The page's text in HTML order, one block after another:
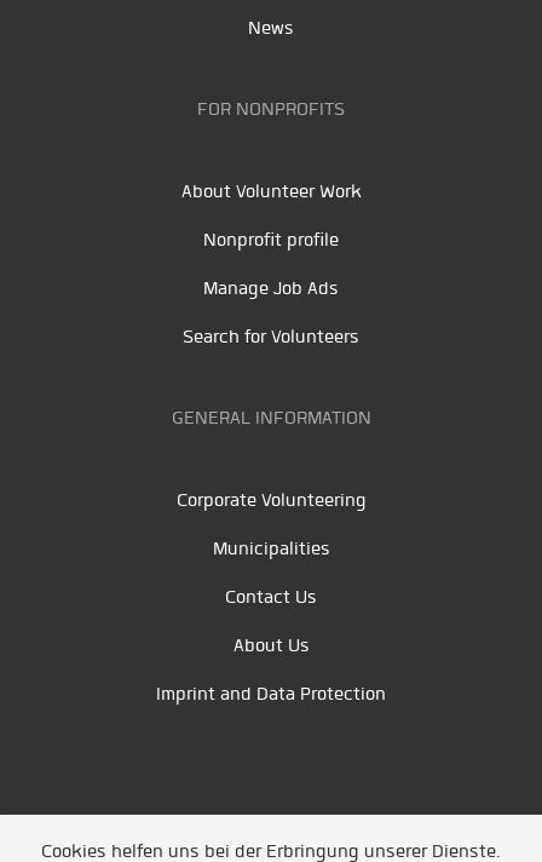
News
FOR NONPROFITS
About Volunteer Work
Nonprofit profile
Manage Job Ads
Search for Volunteers
GENERAL INFORMATION
Corporate Volunteering
Municipalities
Contact Us
About Us
Imprint and Data Protection
Cookies helfen uns bei der Erbringung unserer Dienste.